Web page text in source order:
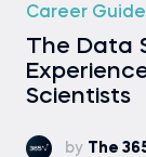
Career
The Data
Scientists
by The